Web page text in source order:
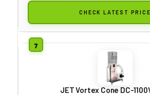
CHECK LATEST PRICE
JET Vortex Cone DC-